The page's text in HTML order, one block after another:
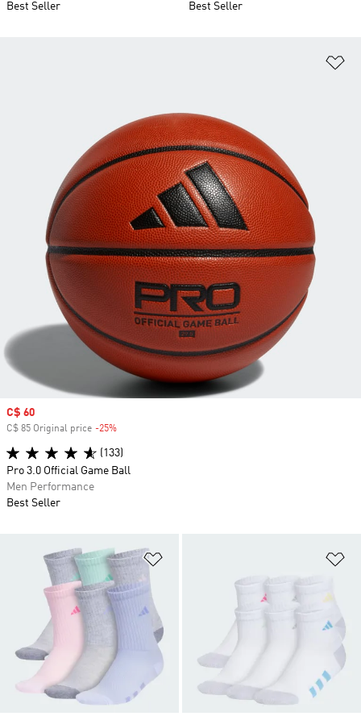
Best Seller
Best Seller
Sale price
C$ 60
C$ 85 Original price -25%
(133)
Pro 3.0 Official Game Ball
Men Performance
Best Seller